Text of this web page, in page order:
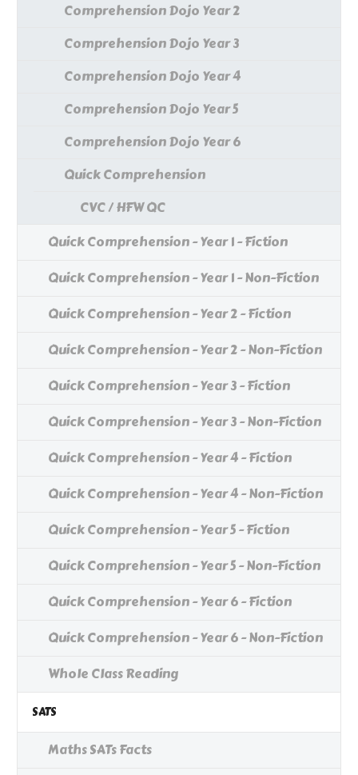
Comprehension Dojo Year 2
Comprehension Dojo Year 3
Comprehension Dojo Year 4
Comprehension Dojo Year 5
Comprehension Dojo Year 6
Quick Comprehension
CVC / HFW QC
Quick Comprehension - Year 1 - Fiction
Quick Comprehension - Year 1 - Non-Fiction
Quick Comprehension - Year 2 - Fiction
Quick Comprehension - Year 2 - Non-Fiction
Quick Comprehension - Year 3 - Fiction
Quick Comprehension - Year 3 - Non-Fiction
Quick Comprehension - Year 4 - Fiction
Quick Comprehension - Year 4 - Non-Fiction
Quick Comprehension - Year 5 - Fiction
Quick Comprehension - Year 5 - Non-Fiction
Quick Comprehension - Year 6 - Fiction
Quick Comprehension - Year 6 - Non-Fiction
Whole Class Reading
SATS
Maths SATs Facts